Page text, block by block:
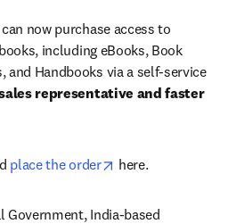
now purchase access to
including eBooks, Book
and Handbooks via a self-service
representative and faster
in new tab/window
place the order opens in new tab/
here.
Government, India-based